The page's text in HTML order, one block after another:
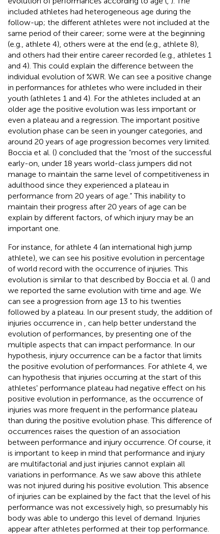
included athletes had heterogeneous age during the
follow-up; the different athletes were not included at the
same period of their career; some were at the beginning
(e.g., athlete 4), others were at the end (e.g., athlete 8),
and others had their entire career recorded (e.g., athletes 1
and 4). This could explain the difference between the
individual evolution of %WR. We can see a positive change
in performances for athletes who were included in their
youth (athletes 1 and 4). For the athletes included at an
older age the positive evolution was less important or
even a plateau and a regression. The important positive
evolution phase can be seen in younger categories, and
around 20 years of age progression becomes very limited.
Boccia et al. () concluded that the “most of the successful
early-on, under 18 years world-class jumpers did not
manage to maintain the same level of competitiveness in
adulthood since they experienced a plateau in
performance from 20 years of age.” This inability to
maintain their progress after 20 years of age can be
explain by different factors, of which injury may be an
important one.
For instance, for athlete 4 (an international high jump
athlete), we can see his positive evolution in percentage
of world record with the occurrence of injuries. This
evolution is similar to that described by Boccia et al. () and
we reported the same evolution with time and age. We
can see a progression from age 13 to his twenties
followed by a plateau. In our present study, the addition of
injuries occurrence in
can help better understand the
evolution of performances, by presenting one of the
multiple aspects that can impact performance. In our
hypothesis, injury occurrence can be a factor that limits
the positive evolution of performances. For athlete 4, we
can hypothesis that injuries occurring at the start of this
athletes' performance plateau had negative effect on his
positive evolution in performance, as the occurrence of
injuries was more frequent in the performance plateau
than during the positive evolution phase. This difference of
occurrences raises the question of an association
between performance and injury occurrence. Of course, it
is important to keep in mind that performance and injury
are multifactorial and just injuries cannot explain all
variations in performance. As we saw above this athlete
was not injured during his positive evolution. This absence
of injuries can be explained by the fact that the level of his
performance was not excessively high, so presumably his
body was able to undergo this level of demand. Injuries
appear after athletes performed at their top performance.